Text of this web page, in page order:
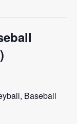
Baseball